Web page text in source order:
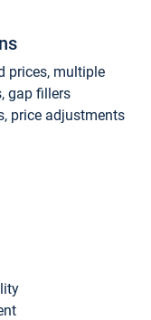
prices, multiple
gap fillers
price adjustments